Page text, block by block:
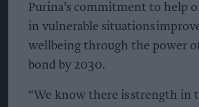
Purina’s commitment to help
in vulnerable situations
wellbeing through the power
bond by 2030.
“We know there is strength in